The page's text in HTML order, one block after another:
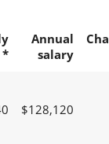
*
Annual
salary
$128,120